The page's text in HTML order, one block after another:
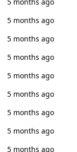
5 months ago
5 months ago
5 months ago
5 months ago
5 months ago
5 months ago
5 months ago
5 months ago